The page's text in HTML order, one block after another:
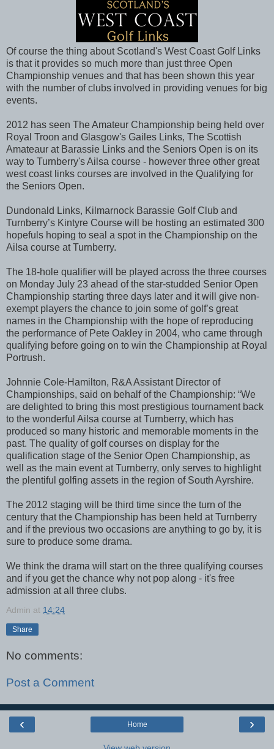
Of course the thing about Scotland's West Coast Golf Links
is that it provides so much more than just three Open
Championship venues and that has been shown this year
with the number of clubs involved in providing venues for big
events.
2012 has seen The Amateur Championship being held over
Royal Troon and Glasgow's Gailes Links, The Scottish
Amateaur at Barassie Links and the Seniors Open is on its
way to Turnberry's Ailsa course - however three other great
west coast links courses are involved in the Qualifying for
the Seniors Open.
Dundonald Links, Kilmarnock Barassie Golf Club and
Turnberry’s Kintyre Course will be hosting an estimated 300
hopefuls hoping to seal a spot in the Championship on the
Ailsa course at Turnberry.
The 18-hole qualifier will be played across the three courses
on Monday July 23 ahead of the star-studded Senior Open
Championship starting three days later and it will give non-
exempt players the chance to join some of golf’s great
names in the Championship with the hope of reproducing
the performance of Pete Oakley in 2004, who came through
qualifying before going on to win the Championship at Royal
Portrush.
Johnnie Cole-Hamilton, R&A Assistant Director of
Championships, said on behalf of the Championship: “We
are delighted to bring this most prestigious tournament back
to the wonderful Ailsa course at Turnberry, which has
produced so many historic and memorable moments in the
past. The quality of golf courses on display for the
qualification stage of the Senior Open Championship, as
well as the main event at Turnberry, only serves to highlight
the plentiful golfing assets in the region of South Ayrshire.
The 2012 staging will be third time since the turn of the
century that the Championship has been held at Turnberry
and if the previous two occasions are anything to go by, it is
sure to produce some drama.
We think the drama will start on the three qualifying courses
and if you get the chance why not pop along - it's free
admission at all three clubs.
Admin at 14:24
Share
No comments:
Post a Comment
‹ ›
Home